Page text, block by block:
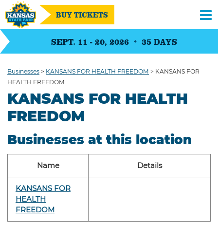
SEPT. 11 - 20, 2026 35 DAYS
BUY TICKETS
Businesses > KANSANS FOR HEALTH FREEDOM > KANSANS FOR
HEALTH FREEDOM
KANSANS FOR HEALTH
FREEDOM
Businesses at this location
Name Details
KANSANS FOR
HEALTH
FREEDOM